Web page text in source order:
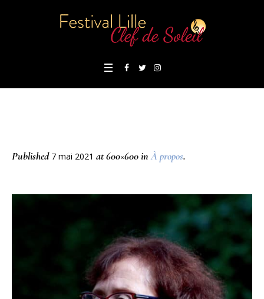
Published 7 mai 2021 at 600×600 in À propos.